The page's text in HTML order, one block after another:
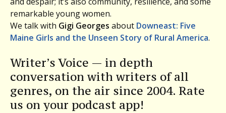
remarkable young women.
We talk with Gigi Georges about Downeast: Five
Maine Girls and the Unseen Story of Rural America.
Writer’s Voice — in depth
conversation with writers of all
genres, on the air since 2004. Rate
us on your podcast app!